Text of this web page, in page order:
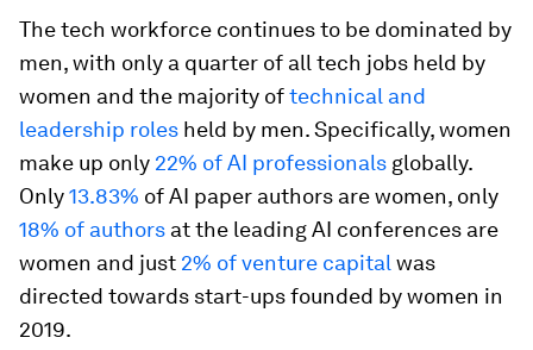
The tech workforce continues to be dominated by
men, with only a quarter of all tech jobs held by
women and the majority oftechnical and
leadership roles held by men. Specifically, women
make up only 22% of AI professionals globally.
Only13.83% of AI paper authors are women, only
18% of authors at the leading AI conferences are
women and just 2% of venture capital was
directed towards start-ups founded by women in
2019.